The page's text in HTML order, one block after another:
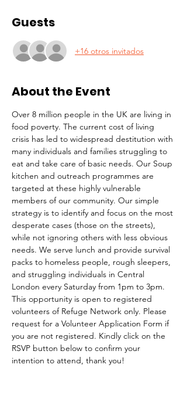
Guests
+16 otros invitados
About the Event
Over 8 million people in the UK are living in
food poverty. The current cost of living
crisis has led to widespread destitution with
many individuals and families struggling to
eat and take care of basic needs. Our Soup
kitchen and outreach programmes are
targeted at these highly vulnerable
members of our community. Our simple
strategy is to identify and focus on the most
desperate cases (those on the streets),
while not ignoring others with less obvious
needs. We serve lunch and provide survival
packs to homeless people, rough sleepers,
and struggling individuals in Central
London every Saturday from 1pm to 3pm.
This opportunity is open to registered
volunteers of Refuge Network only. Please
request for a Volunteer Application Form if
you are not registered. Kindly click on the
RSVP button below to confirm your
intention to attend, thank you!